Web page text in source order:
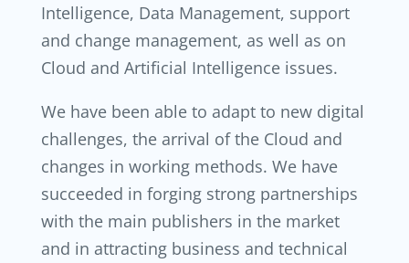
Intelligence, Data Management, support
and change management, as well as on
Cloud and Artificial Intelligence issues.
We have been able to adapt to new digital
challenges, the arrival of the Cloud and
changes in working methods. We have
succeeded in forging strong partnerships
with the main publishers in the market
and in attracting business and technical